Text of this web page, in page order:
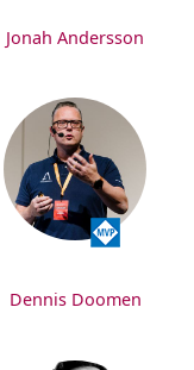
Jonah Andersson
Dennis Doomen